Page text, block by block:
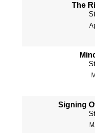
The
Signing